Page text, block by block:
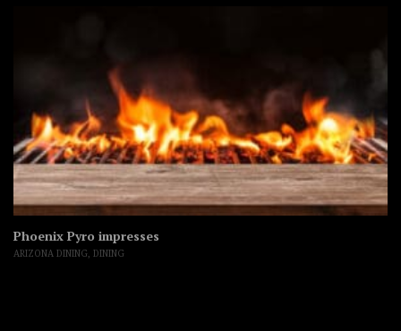
Phoenix Pyro impresses
ARIZONA DINING DINING